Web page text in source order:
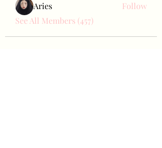
Aries
Follow
See All Members (457)